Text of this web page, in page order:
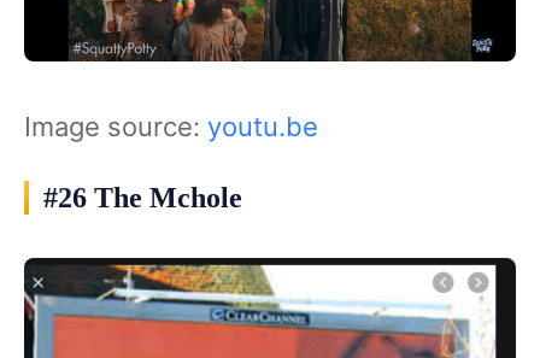
Image source: youtu.be
#26 The Mchole